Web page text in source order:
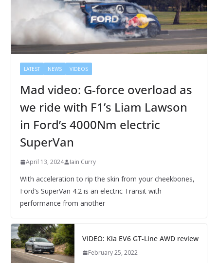
LATEST NEWS VIDEOS
Mad video: G-force overload as
we ride with F1’s Liam Lawson
in Ford’s 4000Nm electric
SuperVan
April 13, 2024 Iain Curry
With acceleration to rip the skin from your cheekbones,
Ford’s SuperVan 4.2 is an electric Transit with
performance from another
VIDEO: Kia EV6 GT-Line AWD review
February 25, 2022